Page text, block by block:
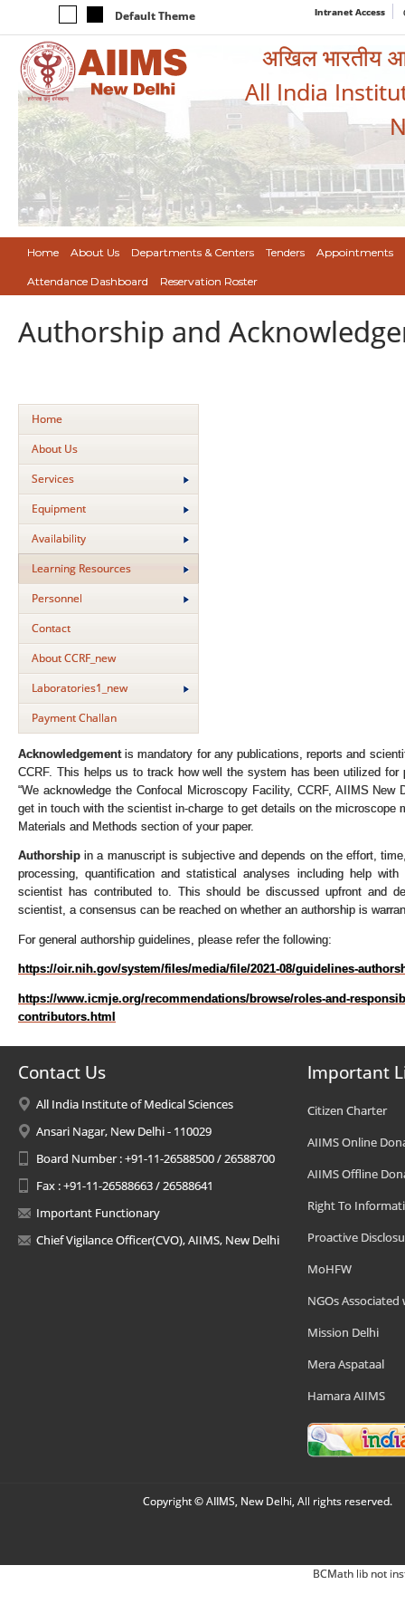
Default Theme Intranet Access
अखिल भारतीय
All India
Home About Us Departments & Centers Tenders Appointments
Attendance Dashboard Reservation Roster
Authorship and
Home
About Us
Services
Equipment
Availability
Learning Resources
Personnel
Contact
About CCRF_new
Laboratories1_new
Payment Challan
Acknowledgementis mandatory for any publications, reports and
CCRF. This helps us to track how well the system has been utilized
“We acknowledge the Confocal Microscopy Facility, CCRF, AIIMS
get in touch with the scientist in-charge to get details on the microscope
Materials and Methods section of your paper.
Authorship in a manuscript is subjective and depends on the effort,
processing, quantification and statistical analyses including help
scientist has contributed to. This should be discussed upfront and
scientist, a consensus can be reached on whether an authorship is
For general authorship guidelines, please refer the following:
https://oir.nih.gov/system/files/media/file/2021-08/guidelines-
https://www.icmje.org/recommendations/browse/roles-and-
contributors.html
Contact Us
All India Institute of Medical Sciences
Ansari Nagar, New Delhi - 110029
Board Number : +91-11-26588500 / 26588700
Fax : +91-11-26588663 / 26588641
Important Functionary
Chief Vigilance Officer(CVO), AIIMS, New Delhi
Important
Citizen Charter
AIIMS Online
AIIMS Offline
Right To
Proactive
MoHFW
NGOs Associated
Mission Delhi
Mera Aspataal
Hamara AIIMS
Copyright © AIIMS, New Delhi, All rights reserved.
BCMath lib not